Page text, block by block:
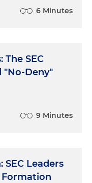
6 Minutes
SEC
"No-Deny"
9 Minutes
SEC Leaders